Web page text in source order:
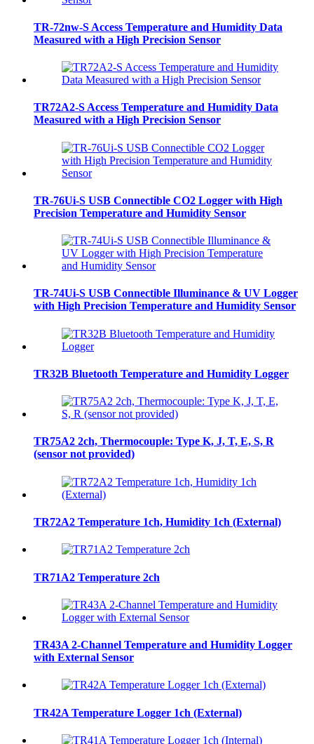
TR-72nw-S Access Temperature and Humidity Data
Measured with a High Precision Sensor
TR72A2-S Access Temperature and Humidity Data
Measured with a High Precision Sensor
TR-76Ui-S USB Connectible CO2 Logger with High
Precision Temperature and Humidity Sensor
TR-74Ui-S USB Connectible Illuminance & UV Logger
with High Precision Temperature and Humidity Sensor
TR32B Bluetooth Temperature and Humidity Logger
TR75A2 2ch, Thermocouple: Type K, J, T, E, S, R
(sensor not provided)
TR72A2 Temperature 1ch, Humidity 1ch (External)
TR71A2 Temperature 2ch
TR43A 2-Channel Temperature and Humidity Logger
with External Sensor
TR42A Temperature Logger 1ch (External)